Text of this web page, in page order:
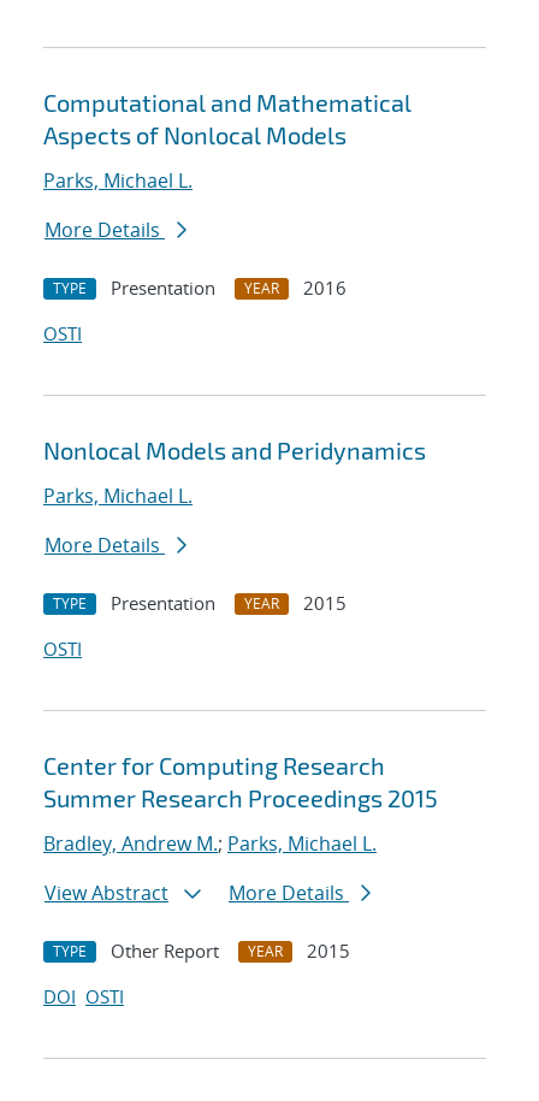
Computational and Mathematical
Aspects of Nonlocal Models
Parks, Michael L.
More Details
TYPE Presentation YEAR
2016
OSTI
Nonlocal Models and Peridynamics
Parks, Michael L.
More Details
TYPE Presentation YEAR
2015
OSTI
Center for Computing Research
Summer Research Proceedings 2015
Bradley, Andrew M.; Parks, Michael L.
View Abstract
More Details
TYPE Other Report YEAR
2015
DOI OSTI